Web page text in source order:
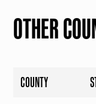
OTHER
COUNTY